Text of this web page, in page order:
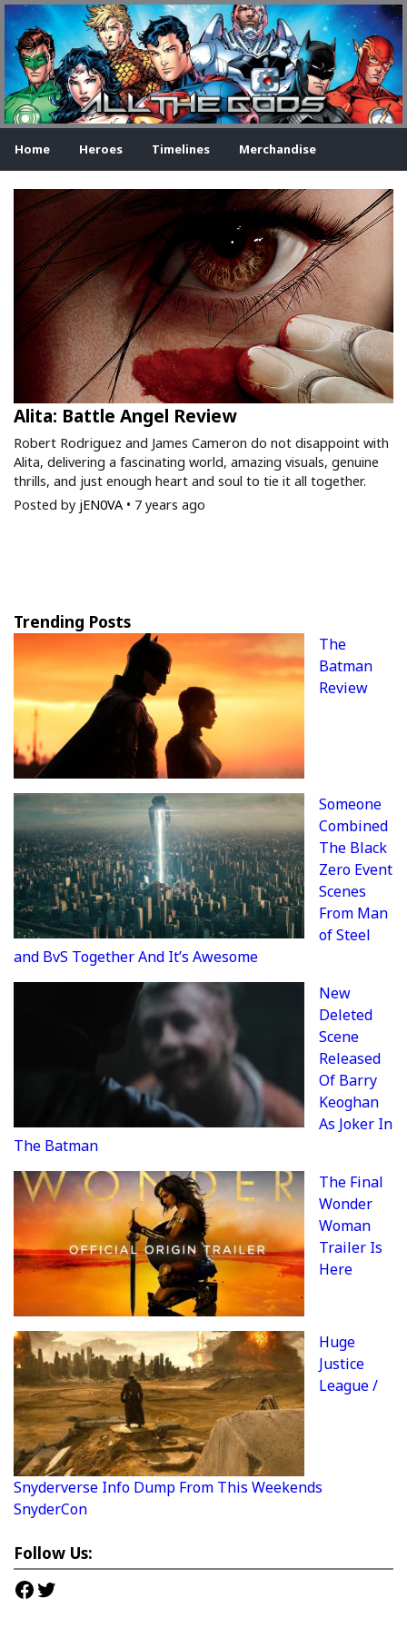
Home Heroes Timelines Merchandise
Alita: Battle Angel Review
Robert Rodriguez and James Cameron do not disappoint with
Alita, delivering a fascinating world, amazing visuals, genuine
thrills, and just enough heart and soul to tie it all together.
Posted by jEN0VA • 7 years ago
Trending Posts
The
Batman
Review
Someone
Combined
The Black
Zero Event
Scenes
From Man
of Steel
and BvS Together And It’s Awesome
New
Deleted
Scene
Released
Of Barry
Keoghan
As Joker In
The Batman
The Final
Wonder
Woman
Trailer Is
Here
Huge
Justice
League /
Snyderverse Info Dump From This Weekends
SnyderCon
Follow Us:
Facebook
Twitter